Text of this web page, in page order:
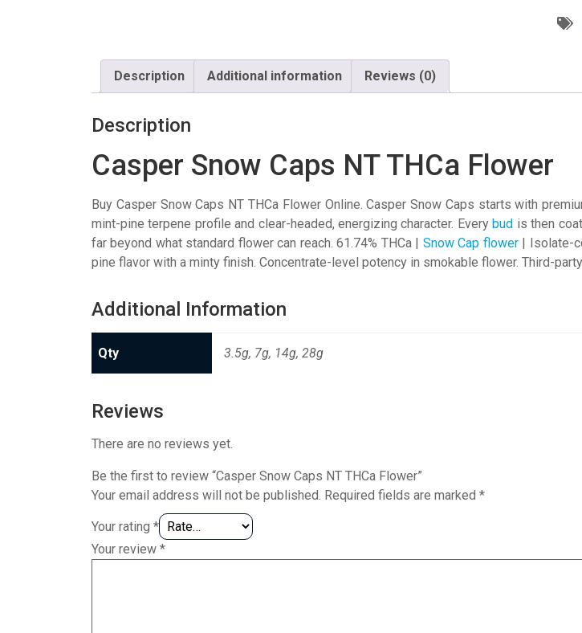
Description Additional information Reviews (0)
Description
Casper Snow Caps NT THCa Flower
Buy Casper Snow Caps NT THCa Flower Online. Casper Snow Caps starts with
mint-pine terpene profile and clear-headed, energizing character. Everybud is then
far beyond what standard flower can reach. 61.74% THCa | Snow Cap flower| Isolate-
pine flavor with a minty finish. Concentrate-level potency in smokable flower. Third-
Additional Information
Qty 3.5g, 7g, 14g, 28g
Reviews
There are no reviews yet.
Be the first to review “Casper Snow Caps NT THCa Flower”
Your email address will not be published. Required fields are marked *
Your rating *
Your review *